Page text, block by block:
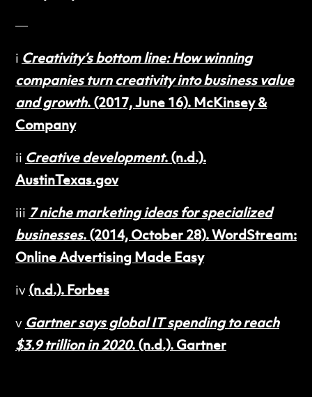
—
i Creativity’s bottom line: How winning
companies turn creativity into business value
and growth. (2017, June 16). McKinsey &
Company
ii Creative development. (n.d.).
AustinTexas.gov
iii 7 niche marketing ideas for specialized
businesses. (2014, October 28). WordStream:
Online Advertising Made Easy
iv (n.d.). Forbes
v Gartner says global IT spending to reach
$3.9 trillion in 2020. (n.d.). Gartner